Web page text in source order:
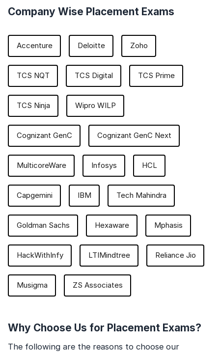
Company Wise Placement Exams
Accenture Deloitte Zoho
TCS NQT TCS Digital TCS Prime
TCS Ninja Wipro WILP
Cognizant GenC Cognizant GenC Next
MulticoreWare Infosys HCL
Capgemini IBM Tech Mahindra
Goldman Sachs Hexaware Mphasis
HackWithInfy LTIMindtree Reliance Jio
Musigma ZS Associates
Why Choose Us for Placement Exams?
The following are the reasons to choose our